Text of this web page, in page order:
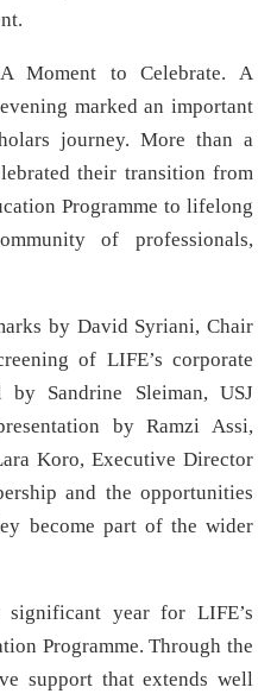
Moment to Celebrate. A
marked an important
journey. More than a
their transition from
Programme to lifelong
of professionals,
by David Syriani, Chair
of LIFE’s corporate
Sandrine Sleiman, USJ
by Ramzi Assi,
Koro, Executive Director
and the opportunities
become part of the wider
year for LIFE’s
Programme. Through the
support that extends well